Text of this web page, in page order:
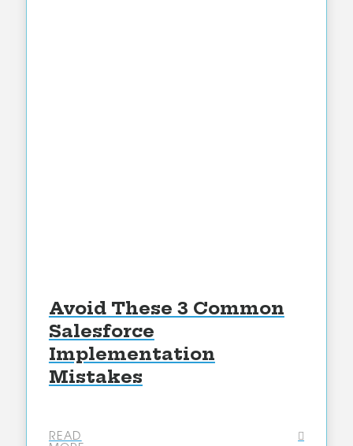
Avoid These 3 Common
Salesforce
Implementation
Mistakes
READ